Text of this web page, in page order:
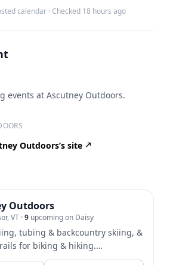
calendar · Checked 18 hours ago
events at Ascutney Outdoors.
Outdoors’s site
Outdoors
VT ·9 upcoming on Daisy
tubing & backcountry skiing, &
for biking & hiking.
& outdoor...